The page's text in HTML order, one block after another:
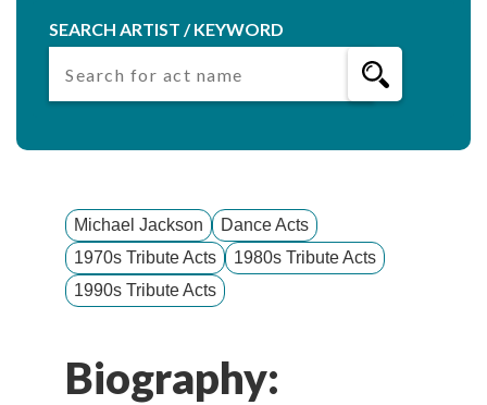
SEARCH ARTIST / KEYWORD
Michael Jackson
Dance Acts
1970s Tribute Acts
1980s Tribute Acts
1990s Tribute Acts
Biography: